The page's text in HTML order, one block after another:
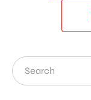
Search for: